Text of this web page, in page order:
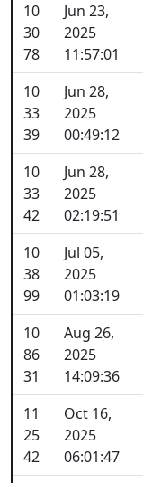
10
30
78
Jun 23,
2025
11:57:01
10
33
39
Jun 28,
2025
00:49:12
10
33
42
Jun 28,
2025
02:19:51
10
38
99
Jul 05,
2025
01:03:19
10
86
31
Aug 26,
2025
14:09:36
11
25
42
Oct 16,
2025
06:01:47